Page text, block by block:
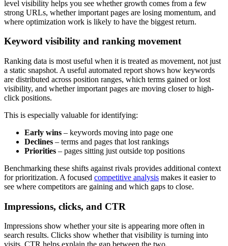
level visibility helps you see whether growth comes from a few
strong URLs, whether important pages are losing momentum, and
where optimization work is likely to have the biggest return.
Keyword visibility and ranking movement
Ranking data is most useful when it is treated as movement, not just
a static snapshot. A useful automated report shows how keywords
are distributed across position ranges, which terms gained or lost
visibility, and whether important pages are moving closer to high-
click positions.
This is especially valuable for identifying:
Early wins – keywords moving into page one
Declines – terms and pages that lost rankings
Priorities – pages sitting just outside top positions
Benchmarking these shifts against rivals provides additional context
for prioritization. A focused competitive analysis makes it easier to
see where competitors are gaining and which gaps to close.
Impressions, clicks, and CTR
Impressions show whether your site is appearing more often in
search results. Clicks show whether that visibility is turning into